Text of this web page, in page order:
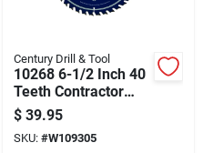
Century Drill & Tool
10268 6-1/2 Inch 40
Teeth Contractor
Series Circular Saw
Blade
$ 39.95
SKU: #W109305